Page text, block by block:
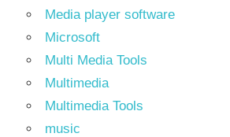
Media player software
Microsoft
Multi Media Tools
Multimedia
Multimedia Tools
music